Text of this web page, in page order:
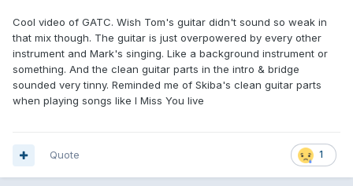
Cool video of GATC. Wish Tom's guitar didn't sound so weak in
that mix though. The guitar is just overpowered by every other
instrument and Mark's singing. Like a background instrument or
something. And the clean guitar parts in the intro & bridge
sounded very tinny. Reminded me of Skiba's clean guitar parts
when playing songs like I Miss You live
1
Quote